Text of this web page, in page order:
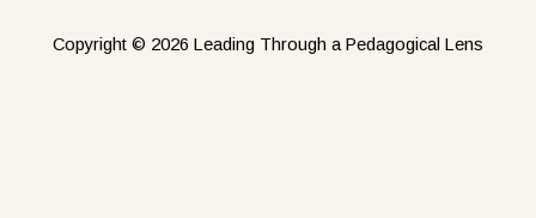
Copyright © 2026 Leading Through a Pedagogical Lens